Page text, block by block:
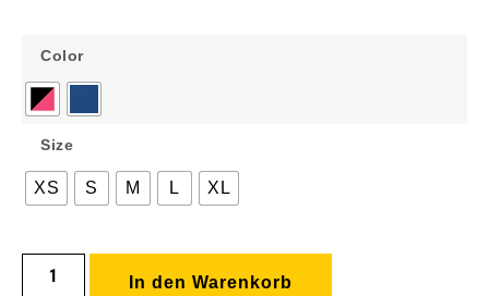
Color
Size
XS S M L XL
In den Warenkorb